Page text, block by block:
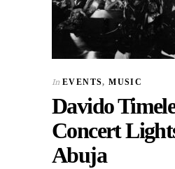
In EVENTS,MUSIC
Davido
Concert
Abuja